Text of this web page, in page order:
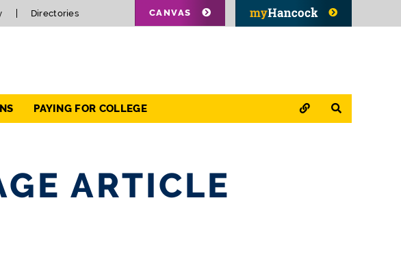
Directories CANVAS
PAYING FOR COLLEGE QUICK LINKS
SEARCH
ARTICLE